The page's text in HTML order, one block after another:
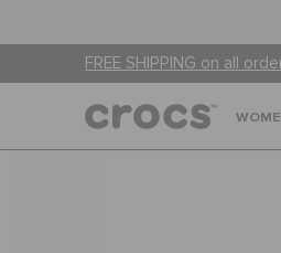
FREE SHIPPING on all